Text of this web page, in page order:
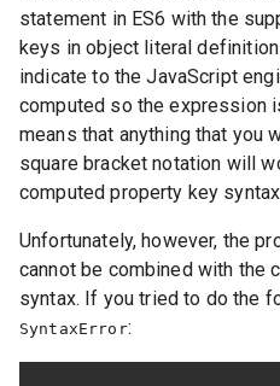
statement in ES6 with the
keys in object literal
indicate to the JavaScript
computed so the expression
means that anything that you
square bracket notation will
computed property key
Unfortunately, however, the
cannot be combined with the
syntax. If you tried to do the
SyntaxError: